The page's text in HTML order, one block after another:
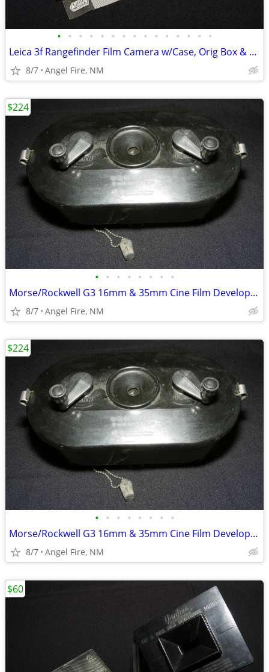
• • • • • • • • • • • • • • •
Leica 3f Rangefinder Film Camera w/Case, Orig Box & Accessories
8/7 Angel Fire, NM
• • • • • • • •
Morse/Rockwell G3 16mm & 35mm Cine Film Developing Tank With 2 Spools
8/7 Angel Fire, NM
$224
• • • • • • • •
Morse/Rockwell G3 16mm & 35mm Cine Film Developing Tank With 2 Spools
8/7 Angel Fire, NM
$224
$60